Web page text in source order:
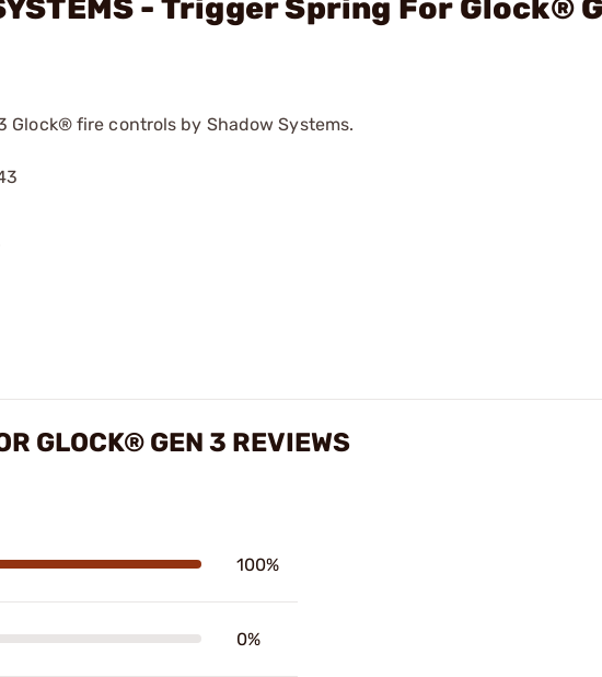
- Trigger Spring For Glock®
Glock® fire controls by Shadow Systems.
GLOCK® GEN 3 REVIEWS
100%
0%